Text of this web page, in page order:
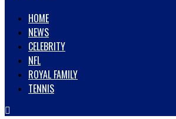
HOME
NEWS
CELEBRITY
NFL
ROYAL FAMILY
TENNIS